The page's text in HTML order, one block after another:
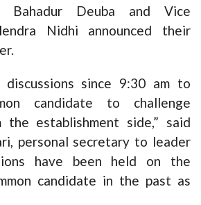
Bahadur Deuba and Vice
Nidhi announced their
discussions since 9:30 am to
candidate to challenge
the establishment side,” said
personal secretary to leader
have been held on the
candidate in the past as